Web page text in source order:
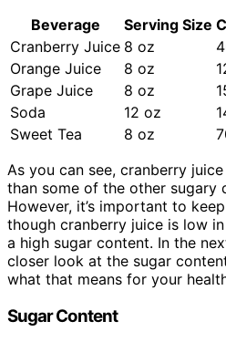
Beverage
Serving Size
Cranberry Juice 8 oz
Orange Juice
8 oz
Grape Juice
8 oz
Soda
12 oz
Sweet Tea
8 oz
As you can see, cranberry
than some of the other sugary
However, it’s important to
though cranberry juice is low
a high sugar content. In the
closer look at the sugar
what that means for your
Sugar Content